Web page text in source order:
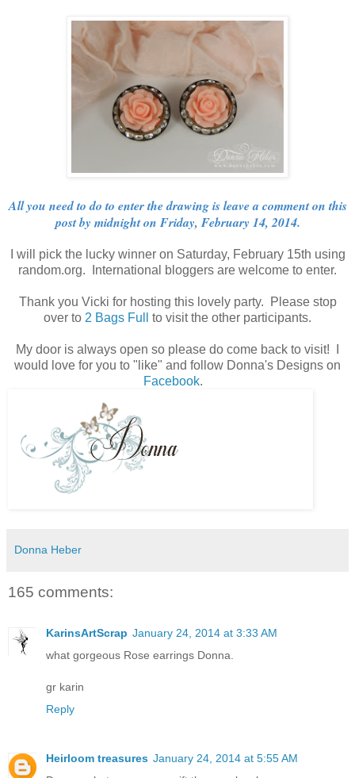
All you need to do to enter the drawing is leave a comment on this
post by midnight on Friday, February 14, 2014.
I will pick the lucky winner on Saturday, February 15th using
random.org. International bloggers are welcome to enter.
Thank you Vicki for hosting this lovely party. Please stop
over to 2 Bags Full to visit the other participants.
My door is always open so please do come back to visit! I
would love for you to "like" and follow Donna's Designs on
Facebook.
Donna Heber
165 comments:
KarinsArtScrap January 24, 2014 at 3:33 AM
what gorgeous Rose earrings Donna.
gr karin
Reply
Heirloom treasures January 24, 2014 at 5:55 AM